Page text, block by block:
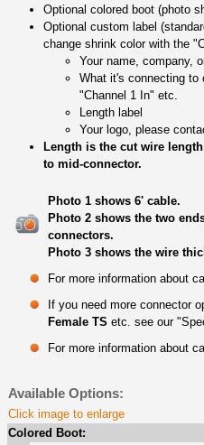
Optional colored boot (photo
Optional custom label
change shrink color with the
Your name, company,
What it's connecting to
"Channel 1 In" etc.
Length label
Your logo, please
Length is the cut wire
to mid-connector.
Photo 1 shows 6' cable.
Photo 2 shows the two
connectors.
Photo 3 shows the wire
For more information about
If you need more connector
Female TS etc. see our
For more information about
Available Options:
Click image to enlarge
Colored Boot: